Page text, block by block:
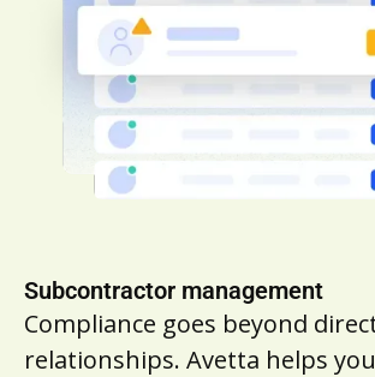
Subcontractor management
Compliance goes beyond
relationships. Avetta helps